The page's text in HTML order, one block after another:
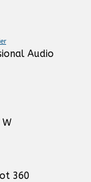
Audio
W
360